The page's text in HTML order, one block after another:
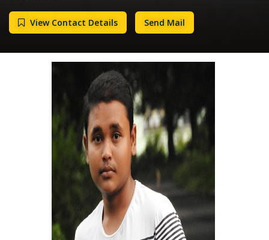
View Contact Details Send Mail